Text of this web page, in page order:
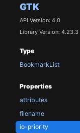
GTK
API Version: 4.0
Library Version: 4.23.3
Type
BookmarkList
Properties
attributes
filename
io-priority